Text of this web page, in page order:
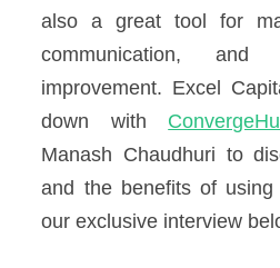
also a great tool for
communication, and
improvement. Excel
down with
Manash Chaudhuri to
and the benefits of
our exclusive interview